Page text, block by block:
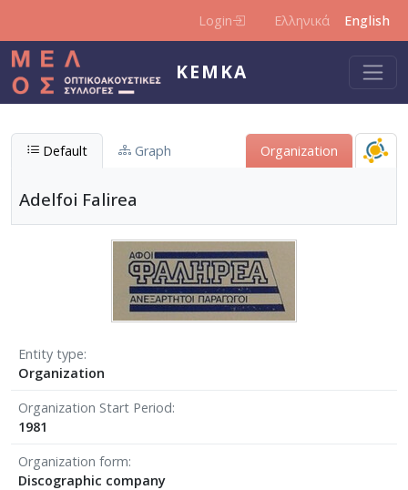
Login Ελληνικά English
KEMKA
Default Graph Organization
Adelfoi Falirea
Entity type
Organization
Organization Start Period
1981
Organization form
Discographic company